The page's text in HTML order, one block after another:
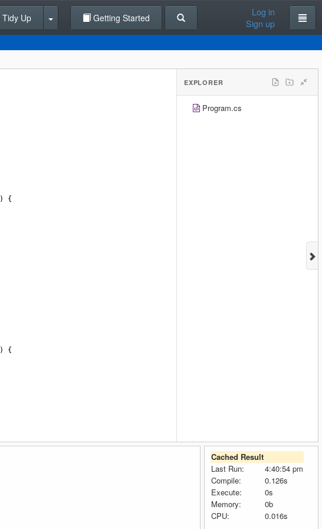
Tidy Up Getting Started
Log in
Sign up
) {
) {
EXPLORER
Program.cs
Cached Result
Last Run:
4:40:54 pm
Compile:
0.126s
Execute:
0s
Memory:
0b
CPU:
0.016s